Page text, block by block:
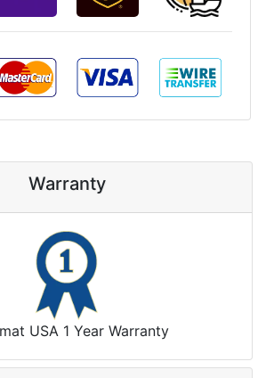
Warranty
USA 1 Year Warranty